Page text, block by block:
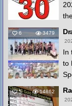
6 3479
In
to
5 14862